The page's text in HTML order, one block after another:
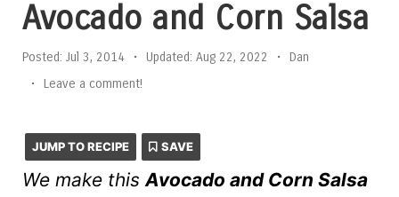
Avocado and Corn Salsa
Posted: Jul 3, 2014 • Updated: Aug 22, 2022 •
Dan
•
Leave a comment!
JUMP TO RECIPE SAVE
We make thisAvocado and Corn Salsa